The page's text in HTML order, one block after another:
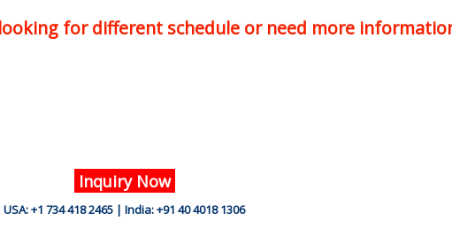
for different schedule or need more
Inquiry Now
USA: +1 734 418 2465 | India: +91 40 4018 1306